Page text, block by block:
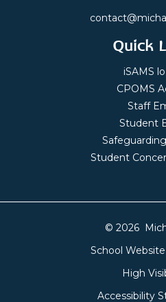
Quick
iSAMS
CPOMS
Staff
Student
Student
© 2026
School
High
Accessibility